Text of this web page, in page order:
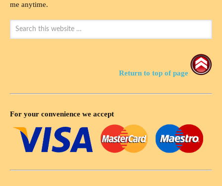
me anytime.
Return to top of page
For your convenience we accept